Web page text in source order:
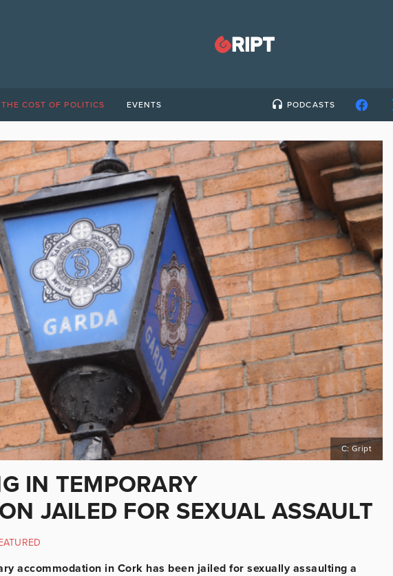
THE COST OF POLITICS EVENTS PODCASTS
C: Gript
IN TEMPORARY
JAILED FOR SEXUAL ASSAULT
accommodation in Cork has been jailed for sexually assaulting a